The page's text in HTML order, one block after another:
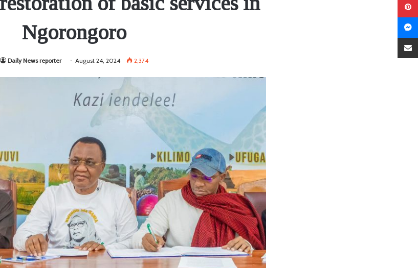
Ngorongoro
Daily News reporter August 24, 2024 2,374